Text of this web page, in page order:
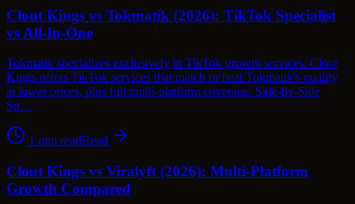
Clout Kings vs Tokmatik (2026): TikTok Specialist
vs All-In-One
Tokmatik specializes exclusively in TikTok growth services. Clout
Kings offers TikTok services that match or beat Tokmatik's quality
at lower prices, plus full multi-platform coverage. Side-by-Side
Su…
1 min readRead
Clout Kings vs Viralyft (2026): Multi-Platform
Growth Compared